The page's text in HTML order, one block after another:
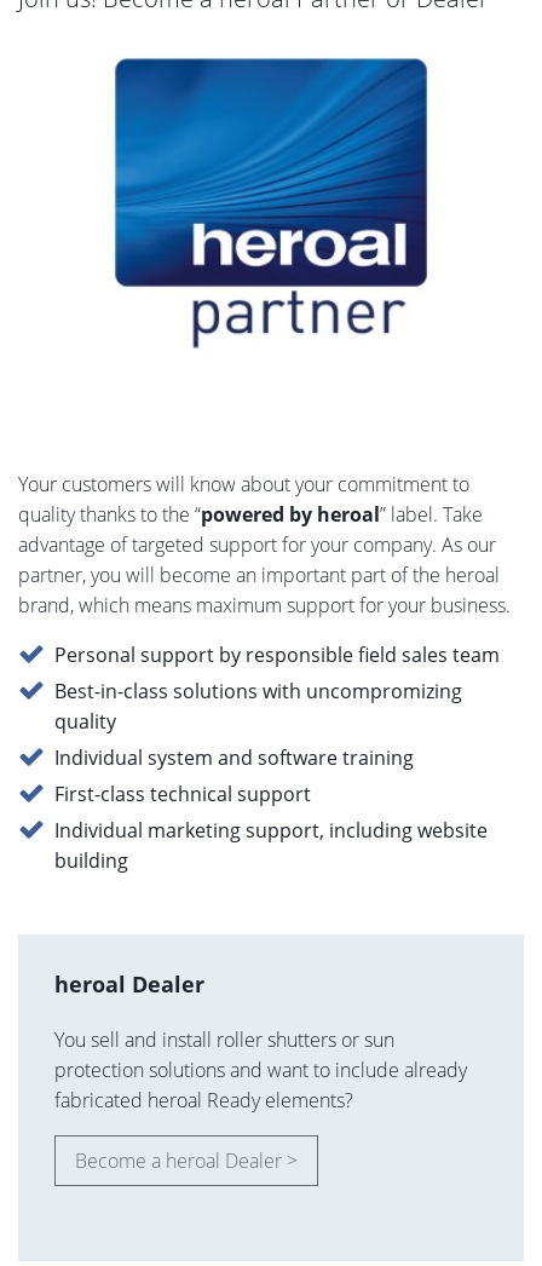
Your customers will know about your commitment to
quality thanks to the “powered by heroal” label. Take
advantage of targeted support for your company. As our
partner, you will become an important part of the heroal
brand, which means maximum support for your business.
Personal support by responsible field sales team
Best-in-class solutions with uncompromizing
quality
Individual system and software training
First-class technical support
Individual marketing support, including website
building
heroal Dealer
You sell and install roller shutters or sun
protection solutions and want to include already
fabricated heroal Ready elements?
Become a heroal Dealer >